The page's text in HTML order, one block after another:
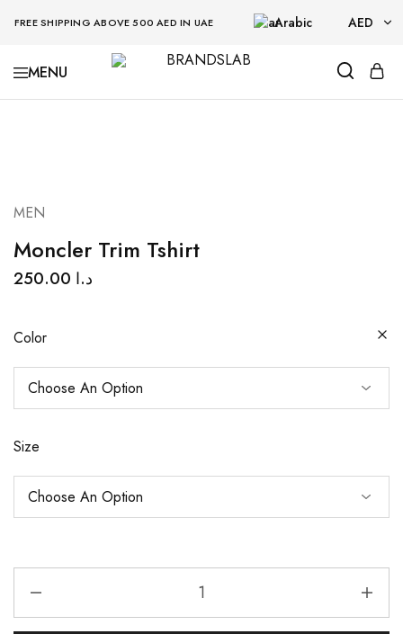
FREE SHIPPING ABOVE 500 AED IN UAE Arabic AED
AED
BRANDSLAB
MEN
Moncler Trim Tshirt
د.ا
Color
Size